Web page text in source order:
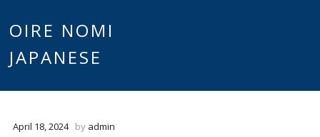
OIRE NOMI
JAPANESE
April 18, 2024 by admin